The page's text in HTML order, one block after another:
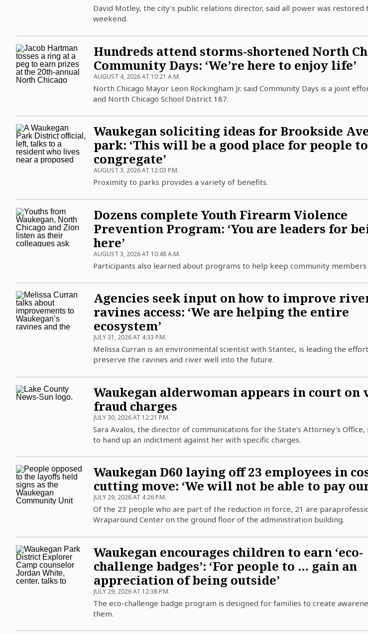
Weather
Paid Partner Content
Paid Content by Brandpoint
Sign up for email newsletters
David Motley, the city’s public relations director, said all power was
weekend.
Hundreds attend storms-shortened North
Community Days: ‘We’re here to enjoy life’
AUGUST 4, 2026 AT 10:21 A.M.
North Chicago Mayor Leon Rockingham Jr. said Community Days is a joint
and North Chicago School District 187.
Waukegan soliciting ideas for Brookside
park: ‘This will be a good place for people to
congregate’
AUGUST 3, 2026 AT 12:03 P.M.
Proximity to parks provides a variety of benefits.
Dozens complete Youth Firearm Violence
Prevention Program: ‘You are leaders for
here’
AUGUST 3, 2026 AT 10:48 A.M.
Participants also learned about programs to help keep community
Agencies seek input on how to improve
ravines access: ‘We are helping the entire
ecosystem’
JULY 31, 2026 AT 4:33 P.M.
Melissa Curran is an environmental scientist with Stantec, is leading the
preserve the ravines and river well into the future.
Waukegan alderwoman appears in court on
fraud charges
JULY 30, 2026 AT 12:21 P.M.
Sara Avalos, the director of communications for the State’s Attorney’s
to hand up an indictment against her with specific charges.
Waukegan D60 laying off 23 employees in
cutting move: ‘We will not be able to pay
JULY 29, 2026 AT 4:26 P.M.
Of the 23 people who are part of the reduction in force, 21 are
Wraparound Center on the ground floor of the administration building.
Waukegan encourages children to earn ‘eco-
challenge badges’: ‘For people to … gain an
appreciation of being outside’
JULY 29, 2026 AT 12:38 P.M.
The eco-challenge badge program is designed for families to create
them.